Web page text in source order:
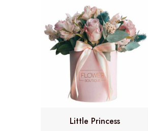
Little Princess